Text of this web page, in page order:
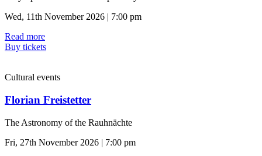
Wed, 11th November 2026 | 7:00 pm
Read more
Buy tickets
Cultural events
Florian Freistetter
The Astronomy of the Rauhnächte
Fri, 27th November 2026 | 7:00 pm